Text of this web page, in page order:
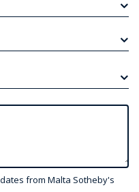
from Malta Sotheby's